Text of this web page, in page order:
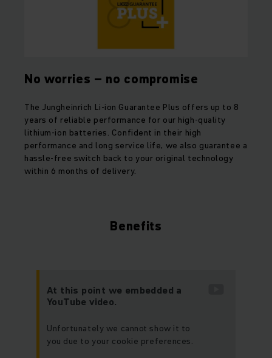
No worries – no compromise
The Jungheinrich Li-ion Guarantee Plus offers up to 8
years of reliable performance for our high-quality
lithium-ion batteries. Confident in their high
performance and long service life, we also guarantee a
hassle-free switch back to your original technology
within 6 months of delivery.
Benefits
At this point we embedded a
YouTube video.
Unfortunately we cannot show it to
you due to your cookie preferences.